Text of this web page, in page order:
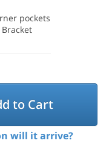
pockets
to Cart
will it arrive?